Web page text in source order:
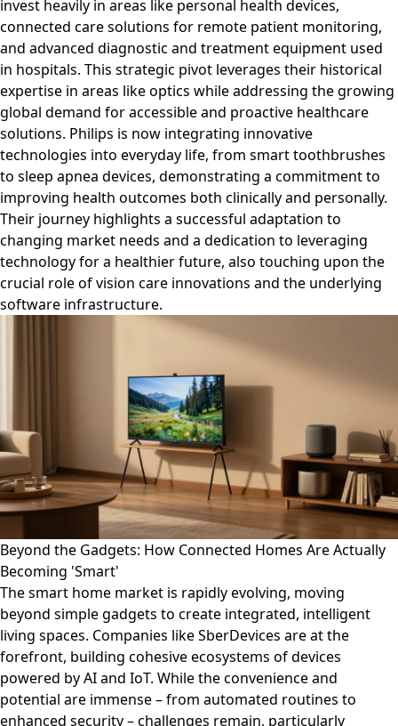
invest heavily in areas like personal health devices,
connected care solutions for remote patient monitoring,
and advanced diagnostic and treatment equipment used
in hospitals. This strategic pivot leverages their historical
expertise in areas like optics while addressing the growing
global demand for accessible and proactive healthcare
solutions. Philips is now integrating innovative
technologies into everyday life, from smart toothbrushes
to sleep apnea devices, demonstrating a commitment to
improving health outcomes both clinically and personally.
Their journey highlights a successful adaptation to
changing market needs and a dedication to leveraging
technology for a healthier future, also touching upon the
crucial role of vision care innovations and the underlying
software infrastructure.
Beyond the Gadgets: How Connected Homes Are Actually
Becoming 'Smart'
The smart home market is rapidly evolving, moving
beyond simple gadgets to create integrated, intelligent
living spaces. Companies like SberDevices are at the
forefront, building cohesive ecosystems of devices
powered by AI and IoT. While the convenience and
potential are immense – from automated routines to
enhanced security – challenges remain, particularly